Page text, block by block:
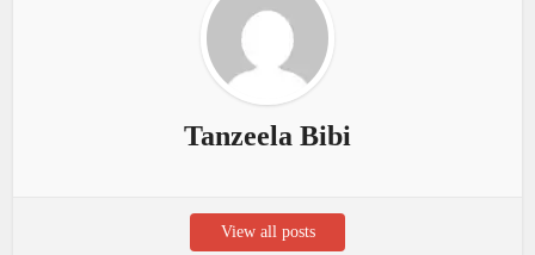
Tanzeela Bibi
View all posts